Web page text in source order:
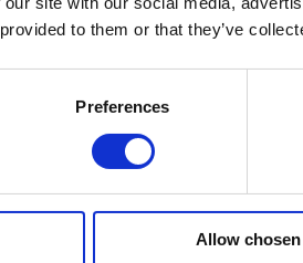
to them or that they’ve
Preferences
Allow chosen
operation.
into smaller rolls, contact us today.
step, offering support, layout advice
to our engineers or request an
Contact us today.